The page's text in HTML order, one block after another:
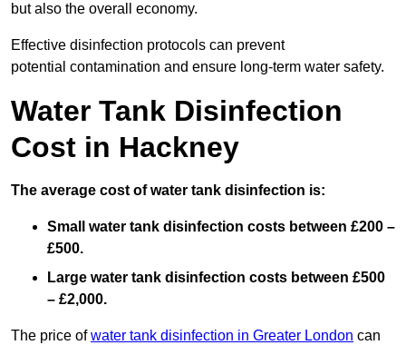
but also the overall economy.
Effective disinfection protocols can prevent
potential contamination and ensure long-term water safety.
Water Tank Disinfection
Cost in Hackney
The average cost of water tank disinfection is:
Small water tank disinfection costs between £200 –
£500.
Large water tank disinfection costs between £500
– £2,000.
The price ofwater tank disinfection in Greater London can